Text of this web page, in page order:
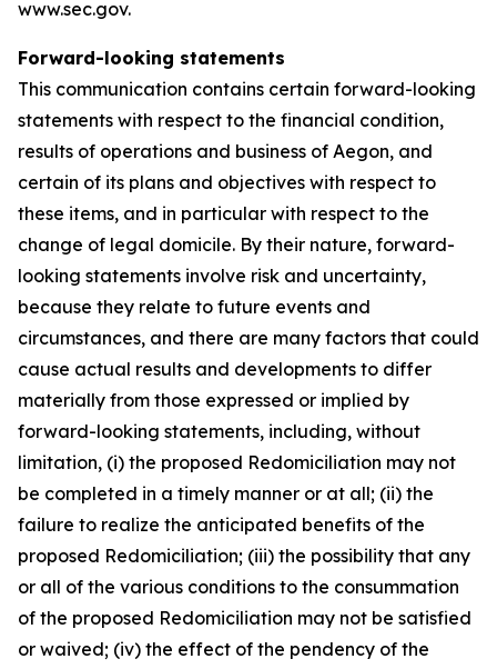
www.sec.gov.
Forward-looking statements
This communication contains certain forward-looking
statements with respect to the financial condition,
results of operations and business of Aegon, and
certain of its plans and objectives with respect to
these items, and in particular with respect to the
change of legal domicile. By their nature, forward-
looking statements involve risk and uncertainty,
because they relate to future events and
circumstances, and there are many factors that could
cause actual results and developments to differ
materially from those expressed or implied by
forward-looking statements, including, without
limitation, (i) the proposed Redomiciliation may not
be completed in a timely manner or at all; (ii) the
failure to realize the anticipated benefits of the
proposed Redomiciliation; (iii) the possibility that any
or all of the various conditions to the consummation
of the proposed Redomiciliation may not be satisfied
or waived; (iv) the effect of the pendency of the